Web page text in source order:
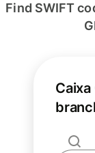
Find SWIFT